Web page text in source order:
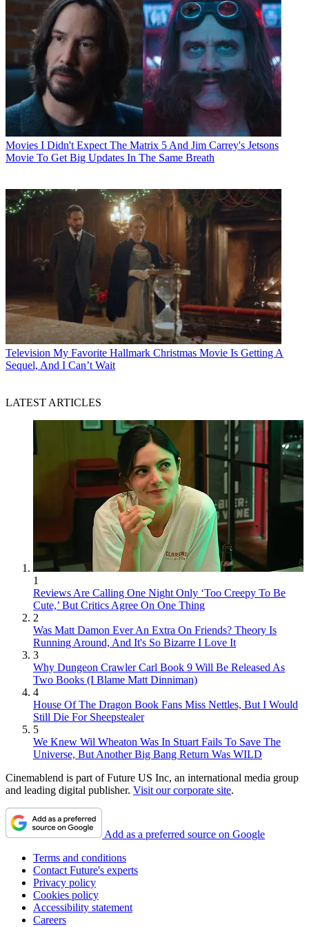
Movies I Didn't Expect The Matrix 5 And Jim Carrey's Jetsons
Movie To Get Big Updates In The Same Breath
Television My Favorite Hallmark Christmas Movie Is Getting A
Sequel, And I Can’t Wait
LATEST ARTICLES
1
Reviews Are Calling One Night Only ‘Too Creepy To Be
Cute,’ But Critics Agree On One Thing
2
Was Matt Damon Ever An Extra On Friends? Theory Is
Running Around, And It's So Bizarre I Love It
3
Why Dungeon Crawler Carl Book 9 Will Be Released As
Two Books (I Blame Matt Dinniman)
4
House Of The Dragon Book Fans Miss Nettles, But I Would
Still Die For Sheepstealer
5
We Knew Wil Wheaton Was In Stuart Fails To Save The
Universe, But Another Big Bang Return Was WILD
Cinemablend is part of Future US Inc, an international media group
and leading digital publisher. Visit our corporate site.
Add as a preferred source on Google
Terms and conditions
Contact Future's experts
Privacy policy
Cookies policy
Accessibility statement
Careers